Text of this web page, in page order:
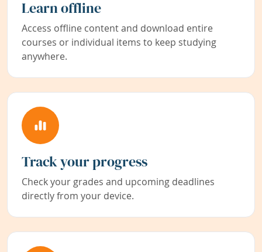
Learn offline
Access offline content and download entire
courses or individual items to keep studying
anywhere.
Track your progress
Check your grades and upcoming deadlines
directly from your device.